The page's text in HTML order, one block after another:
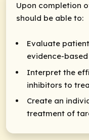
Upon completion
should be able to:
Evaluate
evidence-
Interpret the
inhibitors to
Create an
treatment of